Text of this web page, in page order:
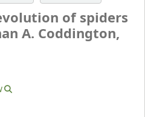
of spiders
A. Coddington,